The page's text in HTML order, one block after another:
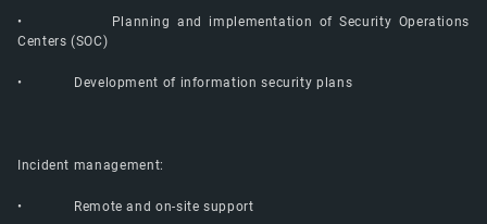
• Planning and implementation of Security Operations
Centers (SOC)
• Development of information security plans
Incident management:
• Remote and on-site support